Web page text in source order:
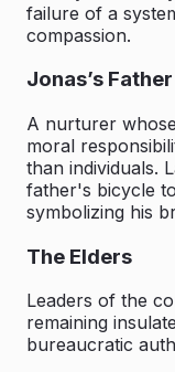
failure of a
compassion.
Jonas’s Father
A nurturer
moral
than individuals.
father's bicycle
symbolizing his
The Elders
Leaders of the
remaining
bureaucratic